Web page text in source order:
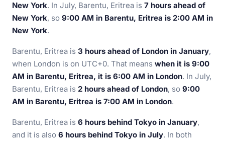
New York. In July, Barentu, Eritrea is 7 hours ahead of
New York, so 9:00 AM in Barentu, Eritrea is 2:00 AM in
New York.
Barentu, Eritrea is 3 hours ahead of London in January,
when London is on UTC+0. That means when it is 9:00
AM in Barentu, Eritrea, it is 6:00 AM in London. In July,
Barentu, Eritrea is 2 hours ahead of London, so 9:00
AM in Barentu, Eritrea is 7:00 AM in London.
Barentu, Eritrea is 6 hours behind Tokyo in January,
and it is also 6 hours behind Tokyo in July. In both